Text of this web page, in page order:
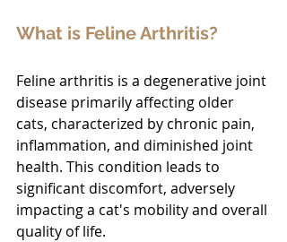
What is Feline Arthritis?
Feline arthritis is a degenerative joint
disease primarily affecting older
cats, characterized by chronic pain,
inflammation, and diminished joint
health. This condition leads to
significant discomfort, adversely
impacting a cat's mobility and overall
quality of life.